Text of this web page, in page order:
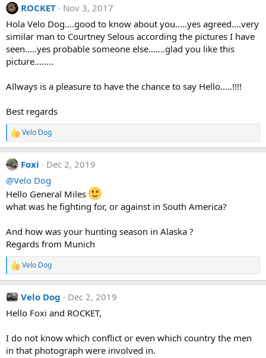
ROCKET
Nov 3, 2017
Hola Velo Dog....good to know about you.....yes agreed....very
similar man to Courtney Selous according the pictures I have
seen.....yes probable someone else.......glad you like this
picture........
Allways is a pleasure to have the chance to say Hello.....!!!!
Best regards
R
e
a
c
i
o
n
s
Velo Dog
Foxi
Dec 2, 2019
@Velo Dog
Hello General Miles
what was he fighting for, or against in South America?
And how was your hunting season in Alaska ?
Regards from Munich
R
e
a
c
i
n
Velo Dog
Velo Dog
Dec 2, 2019
Hello Foxi and ROCKET,
I do not know which conflict or even which country the men
in that photograph were involved in.